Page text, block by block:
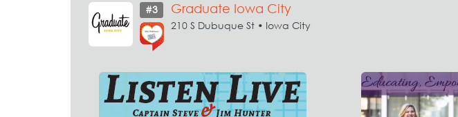
#3 Graduate Iowa City
210 S Dubuque St • Iowa City